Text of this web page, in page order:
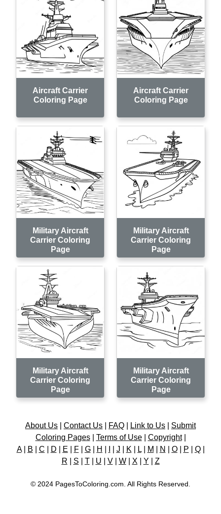
Aircraft Carrier
Coloring Page
Aircraft Carrier
Coloring Page
Military Aircraft
Carrier Coloring
Page
Military Aircraft
Carrier Coloring
Page
Military Aircraft
Carrier Coloring
Page
Military Aircraft
Carrier Coloring
Page
About Us Contact Us FAQ Link to Us
Submit
Coloring Pages| Terms of Use| Copyright|
A| B C D E F| G| H J K L| M N O| P Q|
R
S T| U V| W| X Y Z
© 2024 PagesToColoring.com. All Rights Reserved.